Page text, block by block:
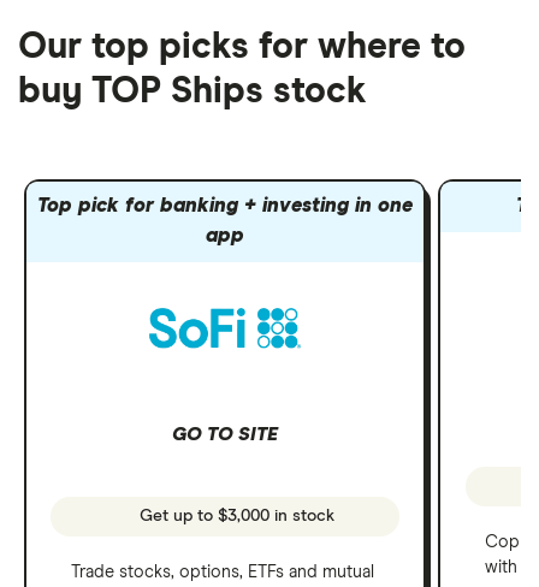
Our top picks for where to
buy TOP Ships stock
Top pick for banking + investing in one
app
GO TO SITE
Get up to $3,000 in stock
Trade stocks, options, ETFs and mutual
Copy
with